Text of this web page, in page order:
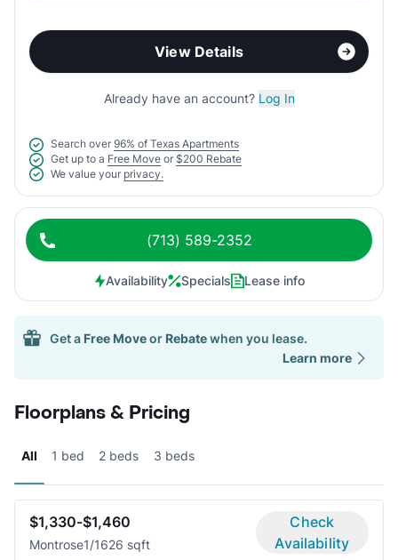
View Details
Already have an account? Log In
Search over 96% of Texas Apartments
Get up to a Free Move or $200 Rebate
We value your privacy.
(713) 589-2352
Availability Specials Lease info
Get a Free Moveor Rebatewhen you lease.
Learn more
Floorplans & Pricing
All 1 bed 2 beds 3 beds
$1,330-$1,460
Montrose1/1626 sqft
Check
Availability